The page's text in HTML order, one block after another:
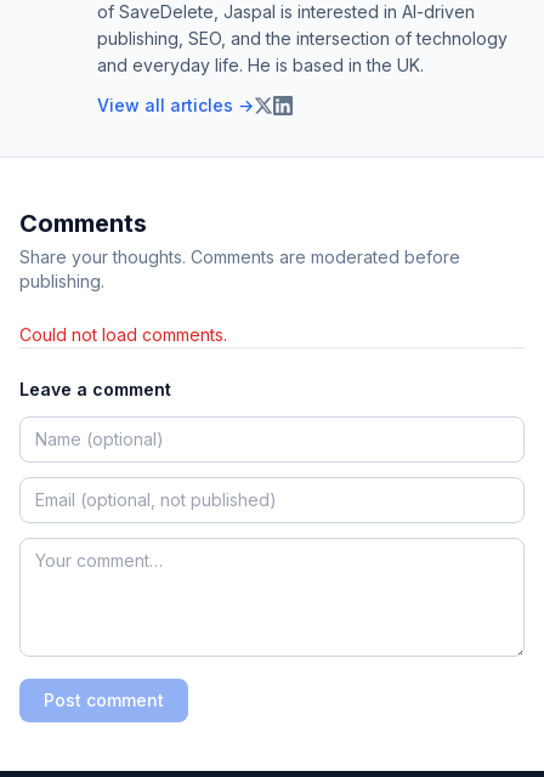
of SaveDelete, Jaspal is interested in AI-driven
publishing, SEO, and the intersection of technology
and everyday life. He is based in the UK.
View all articles →
Comments
Share your thoughts. Comments are moderated before
publishing.
Could not load comments.
Leave a comment
Post comment